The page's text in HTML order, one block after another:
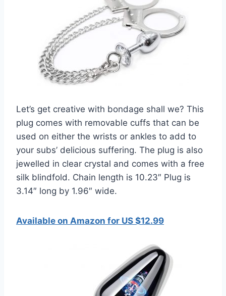
Let’s get creative with bondage shall we? This
plug comes with removable cuffs that can be
used on either the wrists or ankles to add to
your subs’ delicious suffering. The plug is also
jewelled in clear crystal and comes with a free
silk blindfold. Chain length is 10.23″ Plug is
3.14″ long by 1.96″ wide.
Available on Amazon for US $12.99